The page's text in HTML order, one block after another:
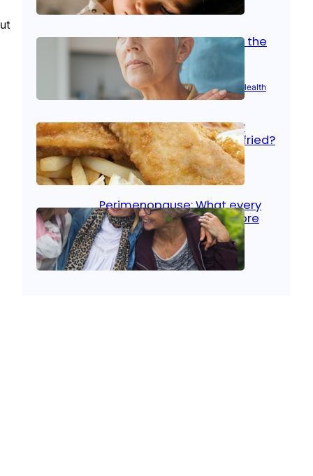
Oct 14, 2025| Kid’s Health
Stroke and women: Know the
signs
Aug 21, 2025 |Brain Health Women’s Health
Fish facts: Is broiled really
more healthy than deep fried?
Aug 21, 2025 Heart Care
Perimenopause: What every
woman should know before
menopause
Aug 21, 2025 Women’s Health